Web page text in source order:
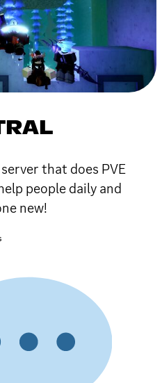
server that does PVE
people daily and
new!